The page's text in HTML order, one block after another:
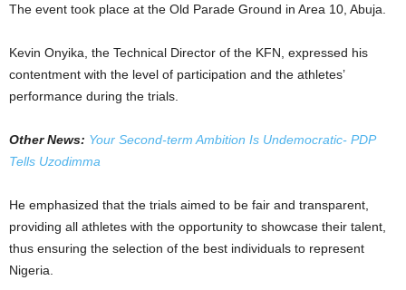
The event took place at the Old Parade Ground in Area 10, Abuja.
Kevin Onyika, the Technical Director of the KFN, expressed his
contentment with the level of participation and the athletes’
performance during the trials.
Other News: Your Second-term Ambition Is Undemocratic- PDP
Tells Uzodimma
He emphasized that the trials aimed to be fair and transparent,
providing all athletes with the opportunity to showcase their talent,
thus ensuring the selection of the best individuals to represent
Nigeria.